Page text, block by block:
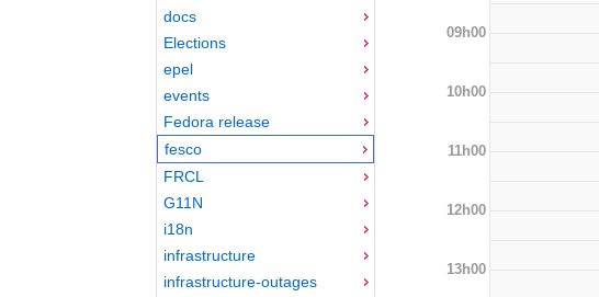
docs
Elections
epel
events
Fedora release
fesco
FRCL
G11N
i18n
infrastructure
infrastructure-outages
09h00
10h00
11h00
12h00
13h00